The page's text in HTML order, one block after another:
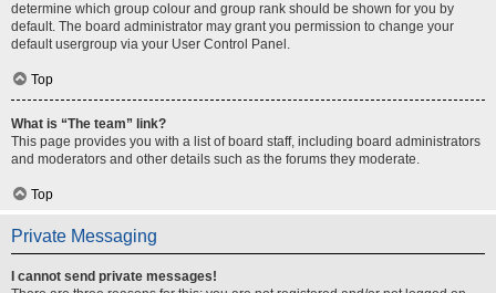
determine which group colour and group rank should be shown for you by
default. The board administrator may grant you permission to change your
default usergroup via your User Control Panel.
Top
What is “The team” link?
This page provides you with a list of board staff, including board administrators
and moderators and other details such as the forums they moderate.
Top
Private Messaging
I cannot send private messages!